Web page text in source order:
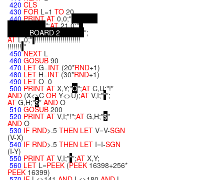
420 CLS
430 FOR L=1 TO 20
440PRINTAT 0,0;"
";AT21,0;"
BOARD 2 ";
ATL,0;" !!!!!!!!!!!!!!!!!!!!!!!
!!!!!!! "
450NEXT L
460 GOSUB 90
470 LET G=INT (20*RND+1)
480 LET H=INT (30*RND+1)
490 LET O=0
500 PRINT AT X,Y;"O";AT C,U;"!"
AND (X<>C OR Y<>U);AT V,I;"*";
AT G,H;"$" AND O
510 GOSUB 200
520 PRINT AT V,I;"!";AT G,H;"$"
AND O
530 IF RND>.5 THEN LET V=V-SGN
(V-X)
540 IF RND>.5 THEN LET I=I-SGN
(I-Y)
550 PRINT AT V,I;"*";AT X,Y;
560 LET L=PEEK(PEEK 16398+256*
PEEK 16399)